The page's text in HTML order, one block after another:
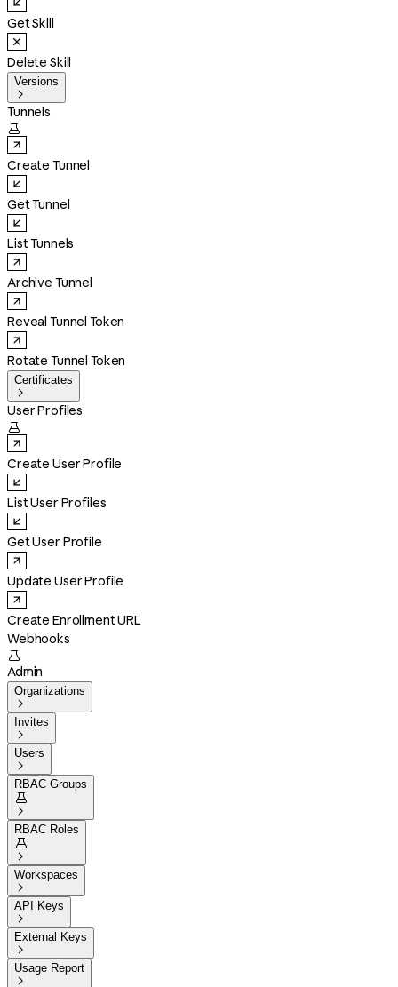
Get Skill
Delete Skill
Versions

Tunnels

Create Tunnel
Get Tunnel
List Tunnels
Archive Tunnel
Reveal Tunnel Token
Rotate Tunnel Token
Certificates

User Profiles

Create User Profile
List User Profiles
Get User Profile
Update User Profile
Create Enrollment URL
Webhooks

Admin
Organizations

Invites

Users

RBAC Groups


RBAC Roles


Workspaces

API Keys

External Keys

Usage Report
